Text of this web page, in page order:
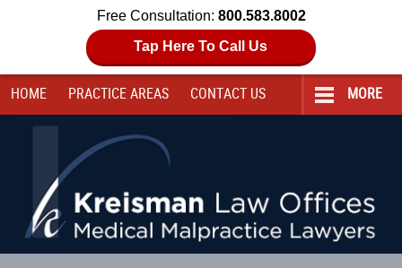
Free Consultation: 800.583.8002
Tap Here To Call Us
HOME PRACTICE AREAS CONTACT US MORE